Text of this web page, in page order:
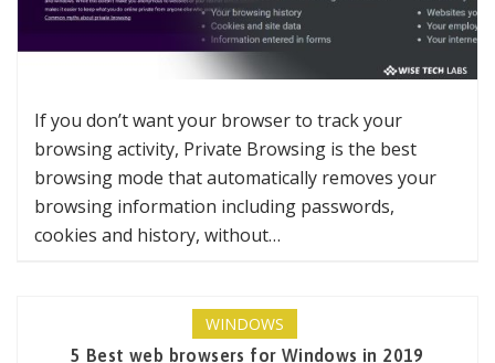
If you don’t want your browser to track your
browsing activity, Private Browsing is the best
browsing mode that automatically removes your
browsing information including passwords,
cookies and history, without…
WINDOWS
5 Best web browsers for Windows in 2019